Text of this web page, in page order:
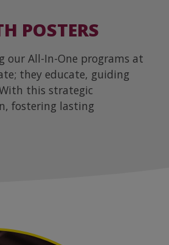
POSTERS
our All-In-One programs at
they educate, guiding
this strategic
fostering lasting